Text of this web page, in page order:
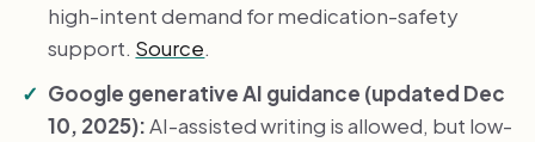
high-intent demand for medication-safety
support. Source.
Google generative AI guidance (updated Dec
10, 2025):AI-assisted writing is allowed, but low-